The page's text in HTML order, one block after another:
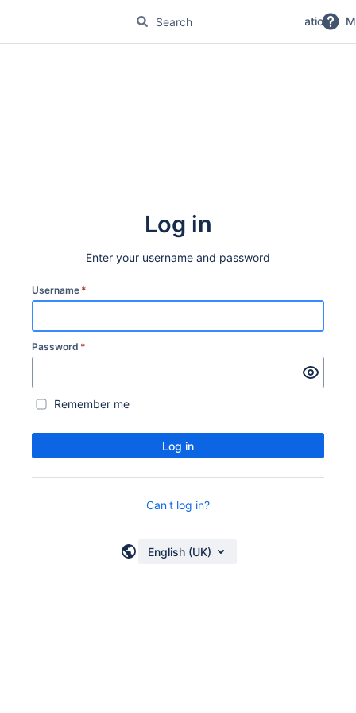
No Magic Product Documentation
Log in
Enter your username and password
Username *
Password *
Remember me
Log in
Can't log in?
English (UK)